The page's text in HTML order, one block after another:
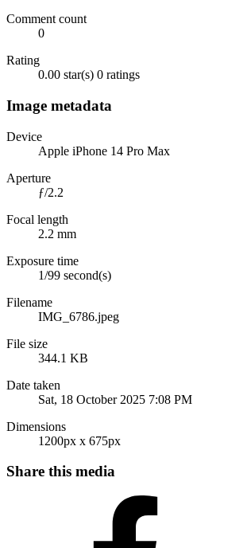
Comment count
0
Rating
0.00 star(s) 0 ratings
Image metadata
Device
Apple iPhone 14 Pro Max
Aperture
ƒ/2.2
Focal length
2.2 mm
Exposure time
1/99 second(s)
Filename
IMG_6786.jpeg
File size
344.1 KB
Date taken
Sat, 18 October 2025 7:08 PM
Dimensions
1200px x 675px
Share this media